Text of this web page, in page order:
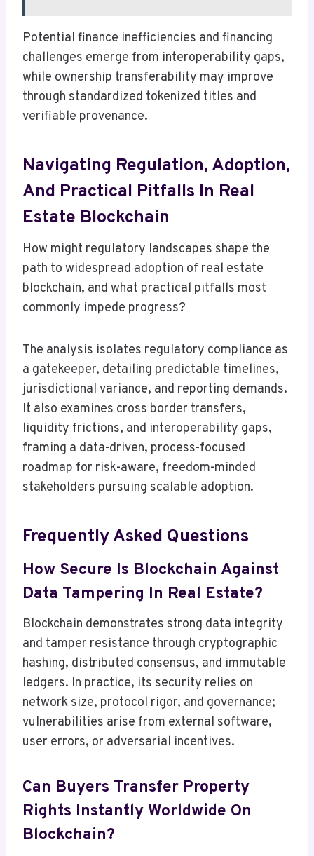
Potential finance inefficiencies and financing
challenges emerge from interoperability gaps,
while ownership transferability may improve
through standardized tokenized titles and
verifiable provenance.
Navigating Regulation, Adoption,
And Practical Pitfalls In Real
Estate Blockchain
How might regulatory landscapes shape the
path to widespread adoption of real estate
blockchain, and what practical pitfalls most
commonly impede progress?
The analysis isolates regulatory compliance as
a gatekeeper, detailing predictable timelines,
jurisdictional variance, and reporting demands.
It also examines cross border transfers,
liquidity frictions, and interoperability gaps,
framing a data-driven, process-focused
roadmap for risk-aware, freedom-minded
stakeholders pursuing scalable adoption.
Frequently Asked Questions
How Secure Is Blockchain Against
Data Tampering In Real Estate?
Blockchain demonstrates strong data integrity
and tamper resistance through cryptographic
hashing, distributed consensus, and immutable
ledgers. In practice, its security relies on
network size, protocol rigor, and governance;
vulnerabilities arise from external software,
user errors, or adversarial incentives.
Can Buyers Transfer Property
Rights Instantly Worldwide On
Blockchain?